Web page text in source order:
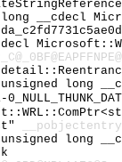
__cdecl
long
long